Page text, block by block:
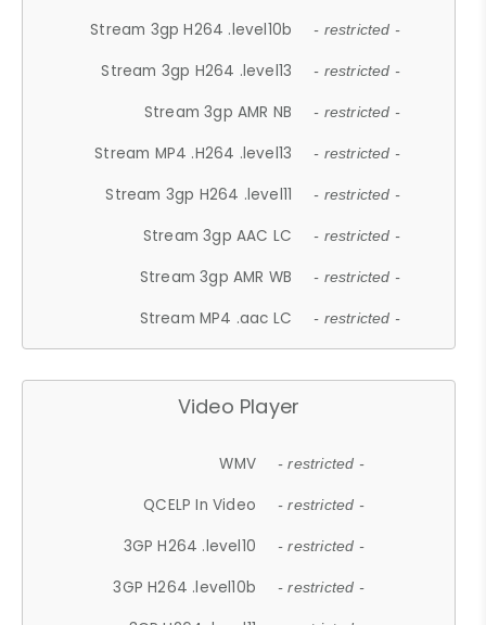
Stream 3gp H264 .level10b - restricted -
Stream 3gp H264 .level13 - restricted -
Stream 3gp AMR NB - restricted -
Stream MP4 .H264 .level13 - restricted -
Stream 3gp H264 .level11 - restricted -
Stream 3gp AAC LC - restricted -
Stream 3gp AMR WB - restricted -
Stream MP4 .aac LC - restricted -
Video Player
WMV - restricted -
QCELP In Video - restricted -
3GP H264 .level10 - restricted -
3GP H264 .level10b - restricted -